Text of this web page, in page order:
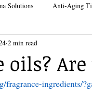
Solutions Anti-Aging
oils?
2 min read
fragrance-ingredients/